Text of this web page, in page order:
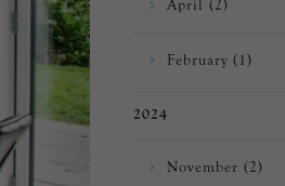
April (2)
February (1)
2024
November (2)